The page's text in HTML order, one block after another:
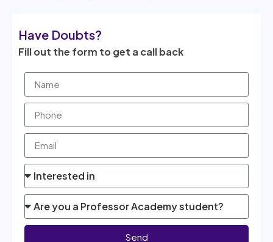
Have Doubts?
Fill out the form to get a call back
Send